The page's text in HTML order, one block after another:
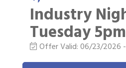
Industry
Tuesday
Offer Valid:06/23/2026 -